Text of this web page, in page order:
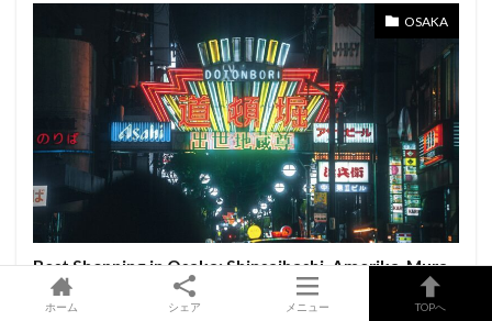
OSAKA
Best Shopping in Osaka: Shinsaibashi, Amerika-Mura
& Namba Parks Guide
ホーム シェア メニュー TOPへ